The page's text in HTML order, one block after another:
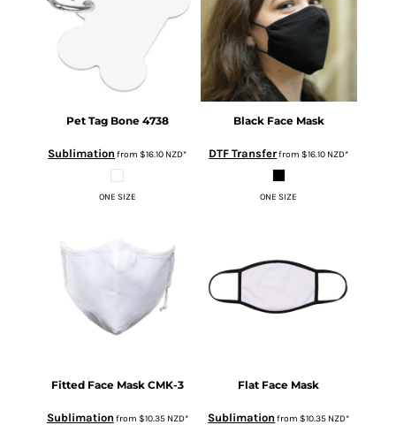
Pet Tag Bone 4738
Sublimation from$16.10 NZD*
ONE SIZE
Black Face Mask
DTF Transferfrom$16.10 NZD*
ONE SIZE
Fitted Face Mask CMK-3
Sublimation from $10.35 NZD*
Flat Face Mask
Sublimation from$10.35 NZD*